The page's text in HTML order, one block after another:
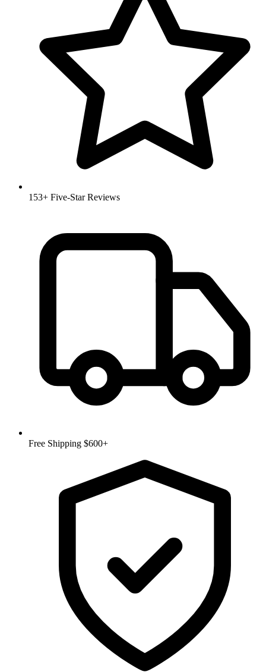
153+ Five-Star Reviews
Free Shipping $600+